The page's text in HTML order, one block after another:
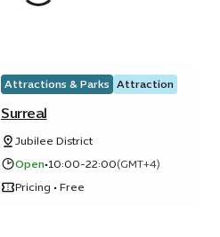
Attractions & Parks Attraction
Surreal
Jubilee District
Open•10:00-22:00(GMT+4)
Pricing • Free